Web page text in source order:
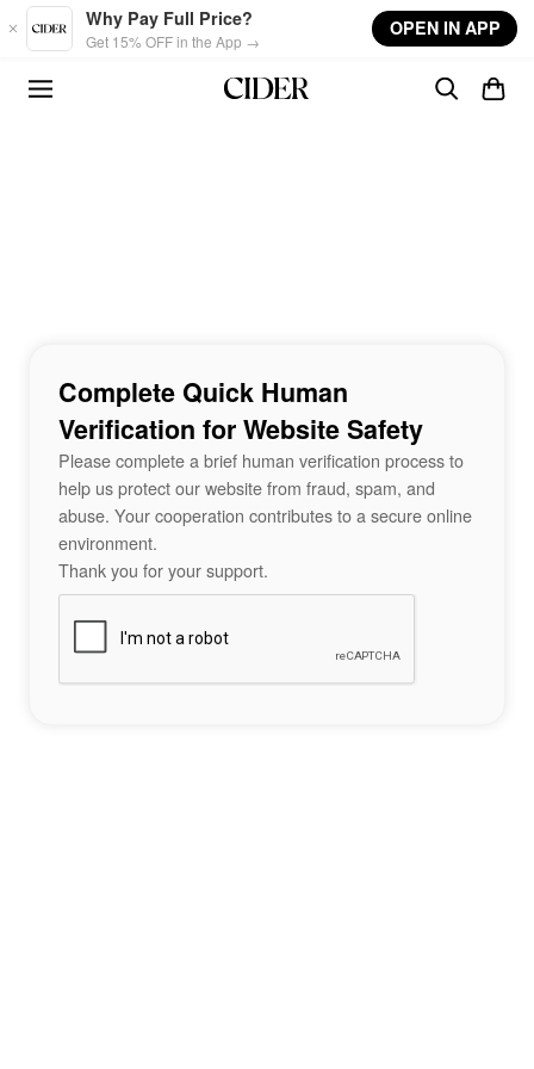
Skip to main content
Why Pay Full Price?
Get 15% OFF in the App →
OPEN IN APP
Complete Quick Human
Verification for Website Safety
Please complete a brief human verification process to
help us protect our website from fraud, spam, and
abuse. Your cooperation contributes to a secure online
environment.
Thank you for your support.